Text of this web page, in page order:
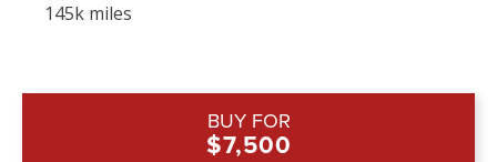
145k miles
BUY FOR
$7,500